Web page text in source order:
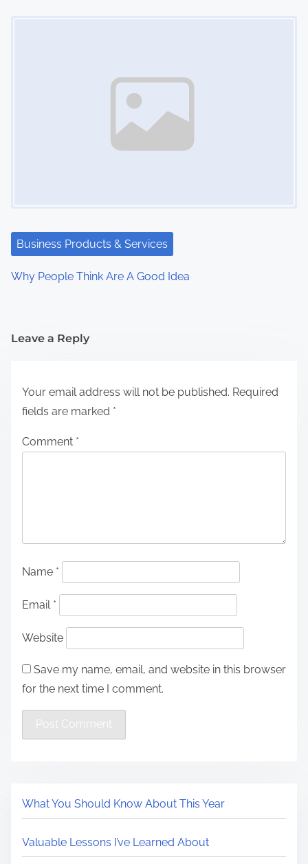
Business Products & Services
Why People Think Are A Good Idea
Leave a Reply
Your email address will not be published. Required
fields are marked *
Comment *
Name *
Email *
Website
Save my name, email, and website in this browser
for the next time I comment.
What You Should Know About This Year
Valuable Lessons I’ve Learned About